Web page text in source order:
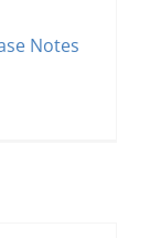
Notes